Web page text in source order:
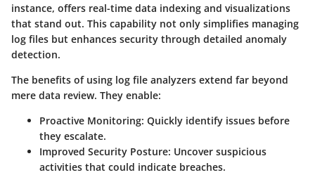
instance, offers real-time data indexing and visualizations
that stand out. This capability not only simplifies managing
log files but enhances security through detailed anomaly
detection.
The benefits of using log file analyzers extend far beyond
mere data review. They enable:
Proactive Monitoring: Quickly identify issues before
they escalate.
Improved Security Posture: Uncover suspicious
activities that could indicate breaches.